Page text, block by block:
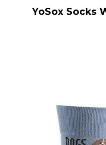
YoSox Socks